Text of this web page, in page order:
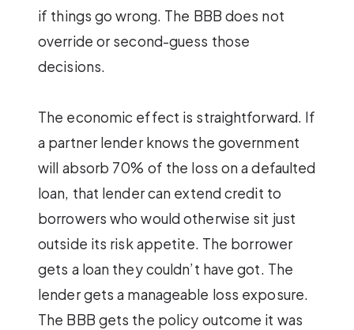
if things go wrong. The BBB does not
override or second-guess those
decisions.
The economic effect is straightforward. If
a partner lender knows the government
will absorb 70% of the loss on a defaulted
loan, that lender can extend credit to
borrowers who would otherwise sit just
outside its risk appetite. The borrower
gets a loan they couldn’t have got. The
lender gets a manageable loss exposure.
The BBB gets the policy outcome it was